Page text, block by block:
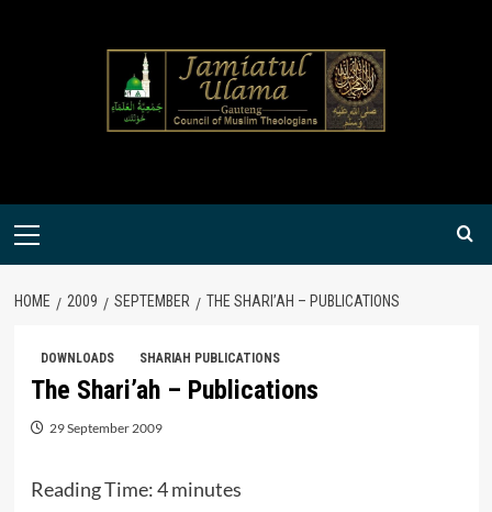
Primary
HOME 2009 SEPTEMBER THE SHARI’AH – PUBLICATIONS
DOWNLOADS SHARIAH PUBLICATIONS
The Shari’ah – Publications
29 September 2009
Reading Time:4 minutes